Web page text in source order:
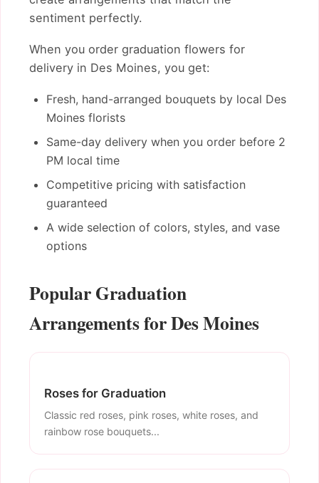
sentiment perfectly.
When you order graduation flowers for
delivery in Des Moines, you get:
Fresh, hand-arranged bouquets by local Des
Moines florists
Same-day delivery when you order before 2
PM local time
Competitive pricing with satisfaction
guaranteed
A wide selection of colors, styles, and vase
options
Popular Graduation
Arrangements for Des Moines
Roses for Graduation
Classic red roses, pink roses, white roses, and
rainbow rose bouquets...